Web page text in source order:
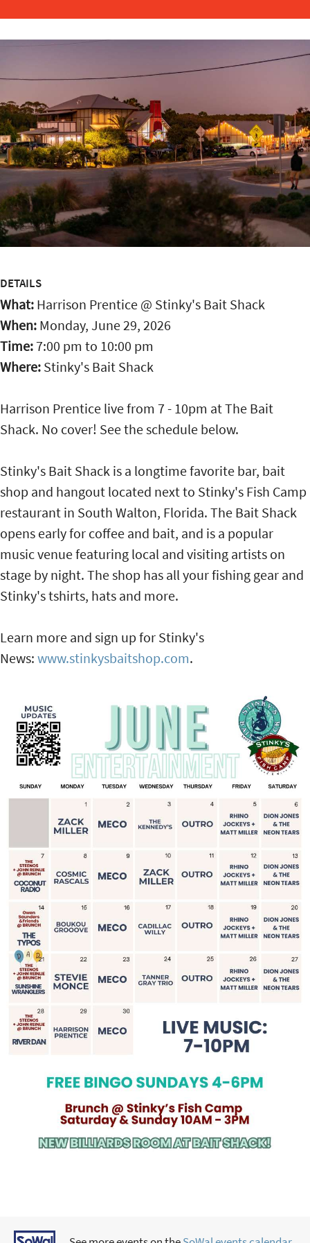
DETAILS
What: Harrison Prentice @ Stinky's Bait Shack
When: Monday, June 29, 2026
Time:7:00 pm to 10:00 pm
Where: Stinky's Bait Shack
Harrison Prentice live from 7 - 10pm at The Bait
Shack. No cover! See the schedule below.
Stinky's Bait Shack is a longtime favorite bar, bait
shop and hangout located next to Stinky's Fish Camp
restaurant in South Walton, Florida. The Bait Shack
opens early for coffee and bait, and is a popular
music venue featuring local and visiting artists on
stage by night. The shop has all your fishing gear and
Stinky's tshirts, hats and more.
Learn more and sign up for Stinky's
News: www.stinkysbaitshop.com.